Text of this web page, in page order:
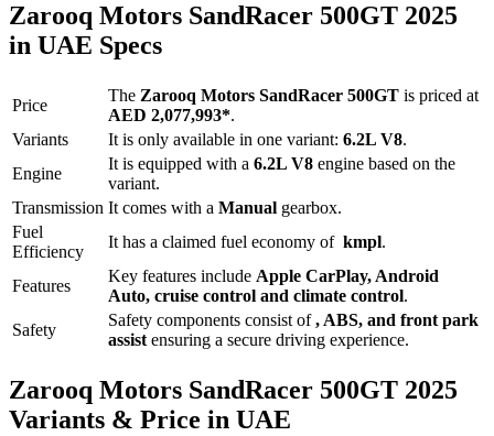
Zarooq Motors SandRacer 500GT 2025
in UAE Specs
Price
The Zarooq Motors SandRacer 500GT is priced at
AED 2,077,993*.
Variants
It is only available in one variant: 6.2L V8.
Engine
It is equipped with a 6.2L V8 engine based on the
variant.
Transmission It comes with a Manual gearbox.
Fuel
Efficiency
It has a claimed fuel economy of kmpl.
Features
Key features include Apple CarPlay, Android
Auto, cruise control and climate control.
Safety
Safety components consist of, ABS, and front park
assist ensuring a secure driving experience.
Zarooq Motors SandRacer 500GT 2025
Variants & Price in UAE